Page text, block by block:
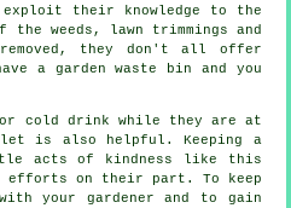
exploit their knowledge to the
weeds, lawn trimmings and
they don't all offer
a garden waste bin and you
cold drink while they are at
is also helpful. Keeping a
acts of
kindness like this
efforts on their part. To keep
withyour gardener and to gain